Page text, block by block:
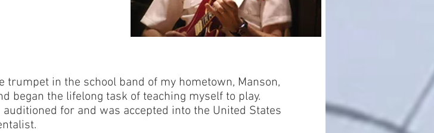
trumpet in the school band of my hometown, Manson,
began the lifelong task of teaching myself to play.
for and was accepted into the United States